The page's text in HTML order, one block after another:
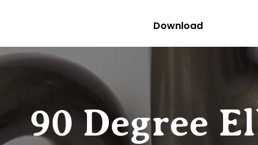
Download
90 Degree